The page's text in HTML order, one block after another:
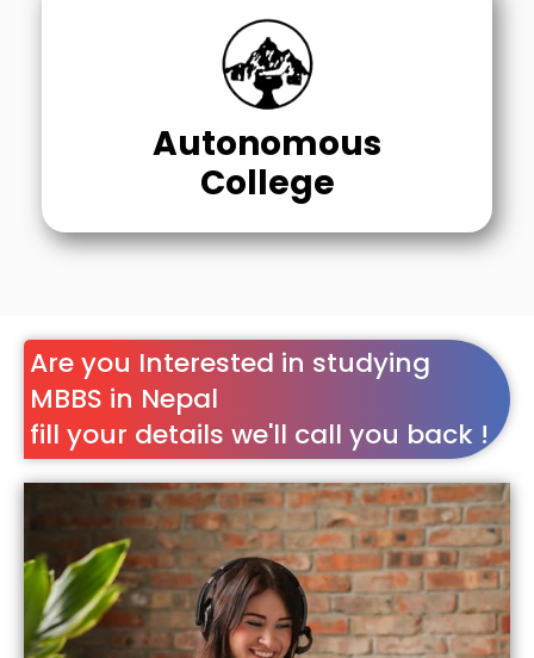
Autonomous
College
Are you Interested in studying
MBBS in Nepal
fill your details we'll call you back !